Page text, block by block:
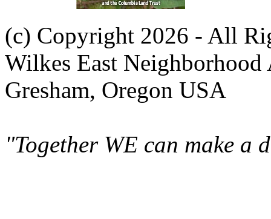
(c) Copyright 2026 - All
Wilkes East Neighborhood
Gresham, Oregon USA
"Together WE can make a